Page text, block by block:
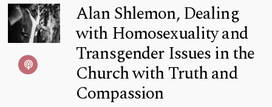
Alan Shlemon, Dealing
with Homosexuality and
Transgender Issues in the
Church with Truth and
Compassion